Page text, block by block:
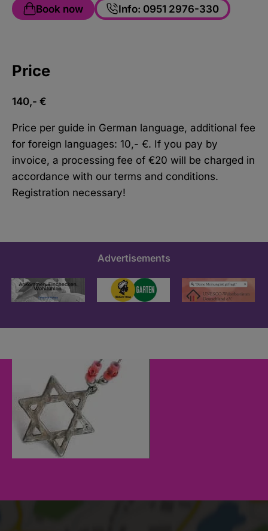
Book now Info: 0951 2976-330
Price
140,- €
Price per guide in German language, additional fee
for foreign languages: 10,- €. If you pay by
invoice, a processing fee of €20 will be charged in
accordance with our terms and conditions.
Registration necessary!
Advertisements